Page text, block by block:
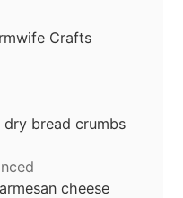
Crafts
bread crumbs
cheese